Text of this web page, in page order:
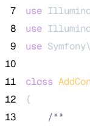
7
use
8
use
9
use
10
11
class
12
{
13
/**